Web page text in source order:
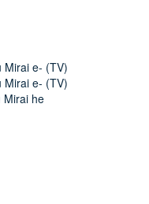
Mirai e- (TV)
Mirai e- (TV)
Mirai he